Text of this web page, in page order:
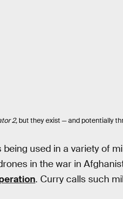
2, but they exist — and potentially
being used in a variety of
in the war in
. Curry calls such